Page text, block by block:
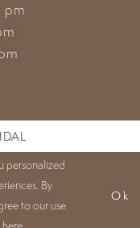
pm
personalized
By
to our use
Ok